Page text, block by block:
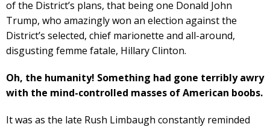
of the District’s plans, that being one Donald John
Trump, who amazingly won an election against the
District’s selected, chief marionette and all-around,
disgusting femme fatale, Hillary Clinton.
Oh, the humanity! Something had gone terribly awry
with the mind-controlled masses of American boobs.
It was as the late Rush Limbaugh constantly reminded